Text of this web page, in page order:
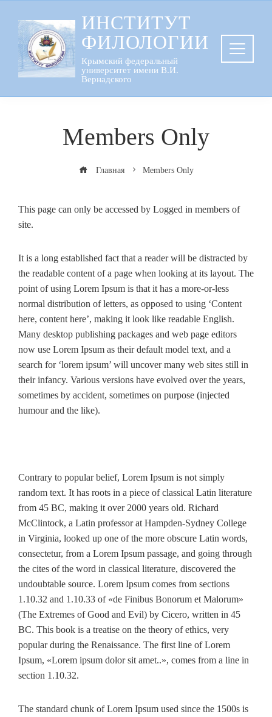
содержанию
ИНСТИТУТ
ФИЛОЛОГИИ
Крымский федеральный
университет имени В.И.
Вернадского
Members Only
Главная Members Only
This page can only be accessed by Logged in members of
site.
It is a long established fact that a reader will be distracted by
the readable content of a page when looking at its layout. The
point of using Lorem Ipsum is that it has a more-or-less
normal distribution of letters, as opposed to using ‘Content
here, content here’, making it look like readable English.
Many desktop publishing packages and web page editors
now use Lorem Ipsum as their default model text, and a
search for ‘lorem ipsum’ will uncover many web sites still in
their infancy. Various versions have evolved over the years,
sometimes by accident, sometimes on purpose (injected
humour and the like).
Contrary to popular belief, Lorem Ipsum is not simply
random text. It has roots in a piece of classical Latin literature
from 45 BC, making it over 2000 years old. Richard
McClintock, a Latin professor at Hampden-Sydney College
in Virginia, looked up one of the more obscure Latin words,
consectetur, from a Lorem Ipsum passage, and going through
the cites of the word in classical literature, discovered the
undoubtable source. Lorem Ipsum comes from sections
1.10.32 and 1.10.33 of «de Finibus Bonorum et Malorum»
(The Extremes of Good and Evil) by Cicero, written in 45
BC. This book is a treatise on the theory of ethics, very
popular during the Renaissance. The first line of Lorem
Ipsum, «Lorem ipsum dolor sit amet..», comes from a line in
section 1.10.32.
The standard chunk of Lorem Ipsum used since the 1500s is